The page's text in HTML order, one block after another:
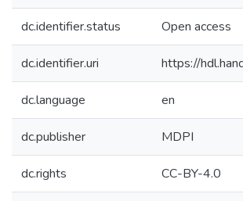
dc.identifier.status Open access
dc.identifier.uri https://
dc.language en
dc.publisher MDPI
dc.rights CC-BY-4.0